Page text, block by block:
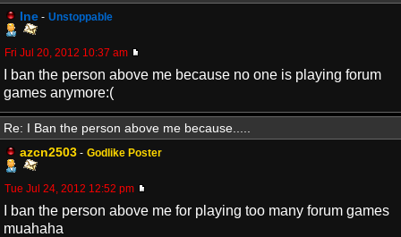
Ine - Unstoppable
Fri Jul 20, 2012 10:37 am
I ban the person above me because no one is playing forum
games anymore:(
Re: I Ban the person above me because.....
azcn2503 - Godlike Poster
Tue Jul 24, 2012 12:52 pm
I ban the person above me for playing too many forum games
muahaha